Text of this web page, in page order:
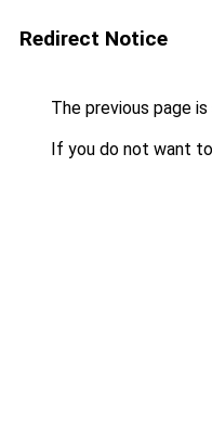
Redirect Notice
The previous page
If you do not want